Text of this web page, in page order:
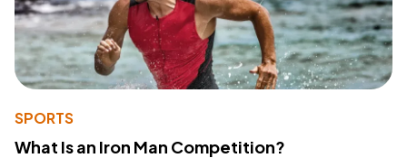
SPORTS
What Is an Iron Man Competition?